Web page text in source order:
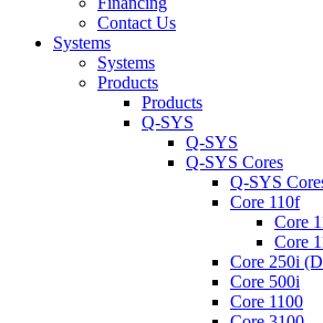
Contact Us
Systems
Systems
Products
Products
Q-SYS
Q-SYS
Q-SYS Cores
Q-SYS
Core 110f
Core
Core
Core 250i
Core 500i
Core 1100